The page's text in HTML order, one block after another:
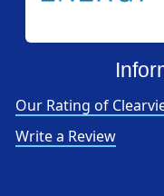
Our Rating of
Write a Review